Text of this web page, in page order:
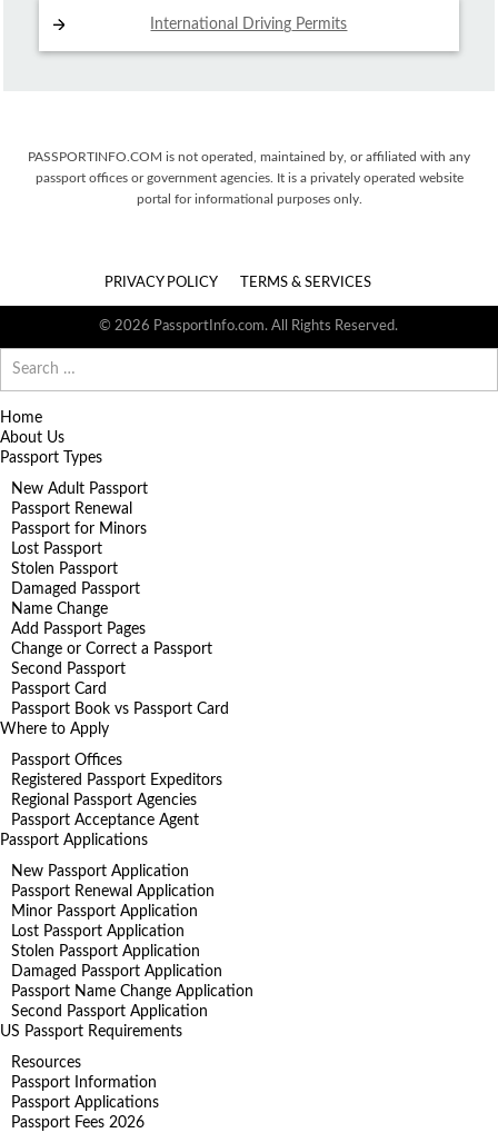
International Driving Permits
PASSPORTINFO.COM is not operated, maintained by, or affiliated with any
passport offices or government agencies. It is a privately operated website
portal for informational purposes only.
PRIVACY POLICY TERMS & SERVICES
© 2026 PassportInfo.com. All Rights Reserved.
for:
Home
About Us
Passport Types
New Adult Passport
Passport Renewal
Passport for Minors
Lost Passport
Stolen Passport
Damaged Passport
Name Change
Add Passport Pages
Change or Correct a Passport
Second Passport
Passport Card
Passport Book vs Passport Card
Where to Apply
Passport Offices
Registered Passport Expeditors
Regional Passport Agencies
Passport Acceptance Agent
Passport Applications
New Passport Application
Passport Renewal Application
Minor Passport Application
Lost Passport Application
Stolen Passport Application
Damaged Passport Application
Passport Name Change Application
Second Passport Application
US Passport Requirements
Resources
Passport Information
Passport Applications
Passport Fees 2026